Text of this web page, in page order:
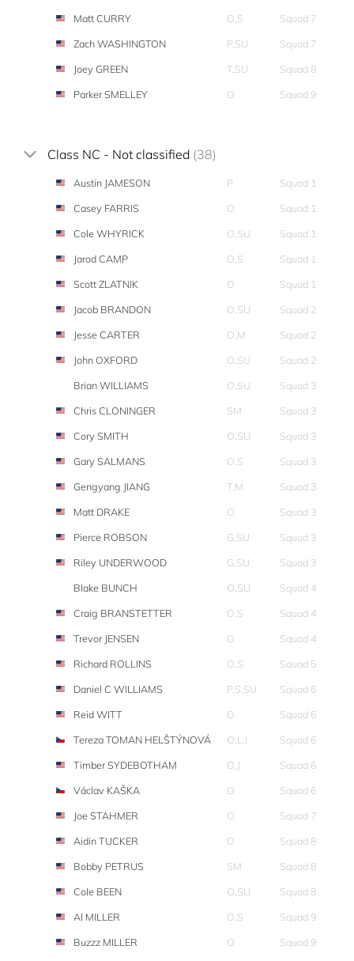
Matt CURRY
O,S
Squad 7
Zach WASHINGTON
P,SU
Squad 7
Joey GREEN
T,SU
Squad 8
Parker SMELLEY
O Squad 9
Class NC - Not classified (38)
Austin JAMESON P
Squad 1
Casey FARRIS
O
Squad 1
Cole WHYRICK
O,SU
Squad 1
Jarod CAMP
O,S
Squad 1
Scott ZLATNIK
O
Squad 1
Jacob BRANDON
O,SU
Squad 2
Jesse CARTER
O,M
Squad 2
John OXFORD
O,SU
Squad 2
Brian WILLIAMS
O,SU
Squad 3
Chris CLONINGER
SM
Squad 3
Cory SMITH
O,SU
Squad 3
Gary SALMANS
O,S
Squad 3
Gengyang JIANG
T,M
Squad 3
Matt DRAKE
O
Squad 3
Pierce ROBSON
G,SU
Squad 3
Riley UNDERWOOD
G,SU
Squad 3
Blake BUNCH
O,SU
Squad 4
Craig BRANSTETTER
O,S
Squad 4
Trevor JENSEN
O
Squad 4
Richard ROLLINS
O,S
Squad 5
Daniel C WILLIAMS
P,S,SU
Squad 6
Reid WITT
O
Squad 6
Tereza TOMAN HELŠTÝNOVÁ
O,L,I
Squad 6
Timber SYDEBOTHAM
O,J
Squad 6
Václav KAŠKA
O
Squad 6
Joe STAHMER
O
Squad 7
Aidin TUCKER
O
Squad 8
Bobby PETRUS
SM
Squad 8
Cole BEEN
O,SU
Squad 8
Al MILLER
O,S
Squad 9
Buzzz MILLER
O Squad 9